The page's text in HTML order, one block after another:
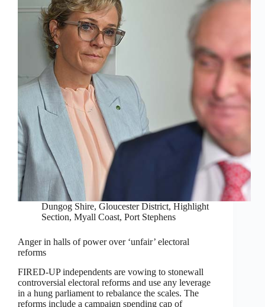
Dungog Shire, Gloucester District, Highlight
Section, Myall Coast, Port Stephens
Anger in halls of power over ‘unfair’ electoral
reforms
FIRED-UP independents are vowing to stonewall
controversial electoral reforms and use any leverage
in a hung parliament to rebalance the scales. The
reforms include a campaign spending cap of